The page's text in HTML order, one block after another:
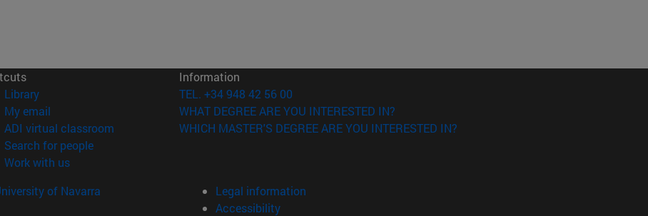
Library(opens in new window)
My email
ADI virtual classroom (opens in new window)
Search for people(opens in new window)
Work with us(opens in new window)
Information
TEL. +34 948 42 56 00
WHAT DEGREE ARE YOU INTERESTED IN?
WHICH MASTER'S DEGREE ARE YOU INTERESTED IN?
of Navarra
Legal information
Accessibility